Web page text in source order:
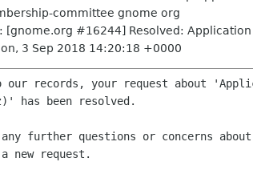
committee gnome org
: [gnome.org #16244] Resolved:
3 Sep 2018 14:20:18 +0000
our records, your request about
has been resolved.
further questions or concerns
new request.